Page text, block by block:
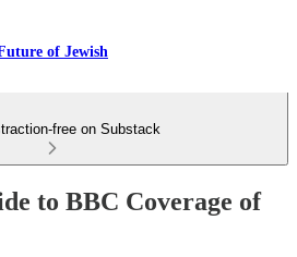
of Jewish
free on Substack
to BBC Coverage of